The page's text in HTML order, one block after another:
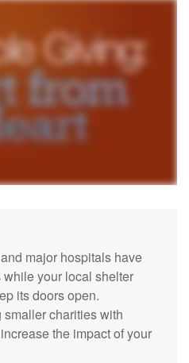
major hospitals have
your local shelter
its doors open.
charities with
the impact of your